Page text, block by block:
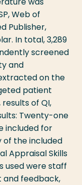
Web of
Publisher,
In total, 3,289
screened
and
on the
patient
of QI,
Twenty-one
included for
of the included
Appraisal Skills
used were staff
and feedback,